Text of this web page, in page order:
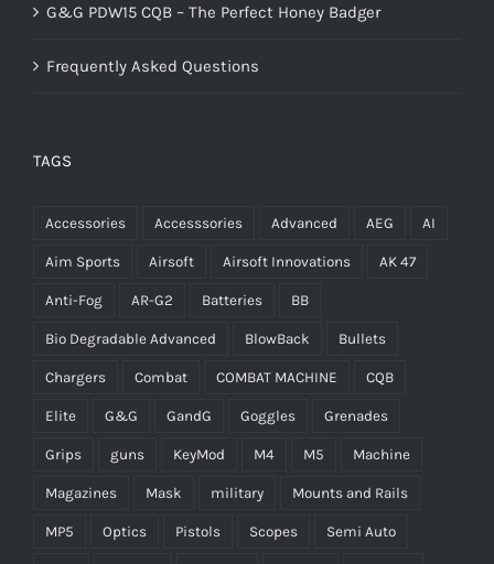
G&G PDW15 CQB – The Perfect Honey Badger
Frequently Asked Questions
TAGS
Accessories Accesssories Advanced AEG AI
Aim Sports Airsoft Airsoft Innovations AK 47
Anti-Fog AR-G2 Batteries BB
Bio Degradable Advanced BlowBack Bullets
Chargers Combat COMBAT MACHINE CQB
Elite G&G GandG Goggles Grenades
Grips guns KeyMod M4 M5 Machine
Magazines Mask military Mounts and Rails
MP5 Optics Pistols Scopes Semi Auto